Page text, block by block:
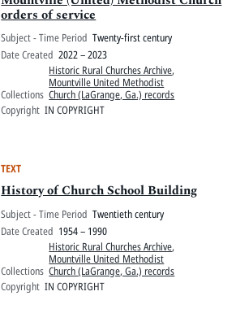
orders of service
Subject - Time Period Twenty-first century
Date Created 2022 – 2023
Collections
Historic Rural Churches Archive,
Mountville United Methodist
Church (LaGrange, Ga.) records
Copyright IN COPYRIGHT
TEXT
History of Church School Building
Subject - Time Period Twentieth century
Date Created 1954 – 1990
Collections
Historic Rural Churches Archive,
Mountville United Methodist
Church (LaGrange, Ga.) records
Copyright IN COPYRIGHT